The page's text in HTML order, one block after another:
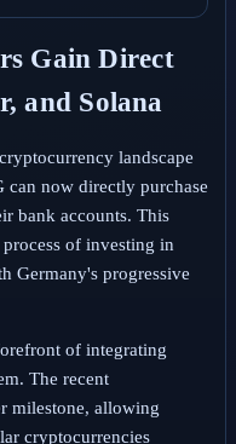
Gain Direct
and Solana
landscape
can now directly purchase
bank accounts. This
of investing in
Germany's progressive
of integrating
The recent
milestone, allowing
cryptocurrencies